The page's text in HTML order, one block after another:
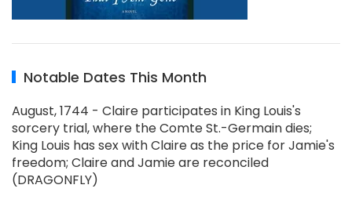
Notable Dates This Month
August, 1744 - Claire participates in King Louis's
sorcery trial, where the Comte St.-Germain dies;
King Louis has sex with Claire as the price for Jamie's
freedom; Claire and Jamie are reconciled
(DRAGONFLY)